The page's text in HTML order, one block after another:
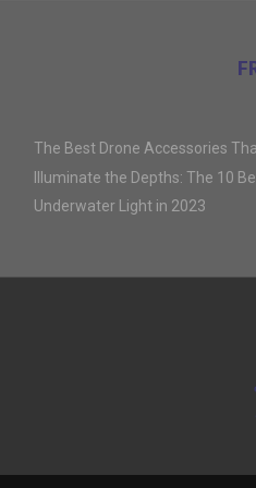
The Best Drone Accessories
Illuminate the Depths: The 10
Underwater Light in 2023